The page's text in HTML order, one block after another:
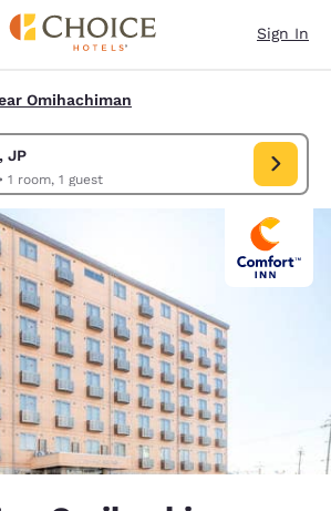
Sign In
Omihachiman
Omihachiman, JP
1 room, 1 guest
Modify search for Omihachiman, JP. Check in date Aug 09,